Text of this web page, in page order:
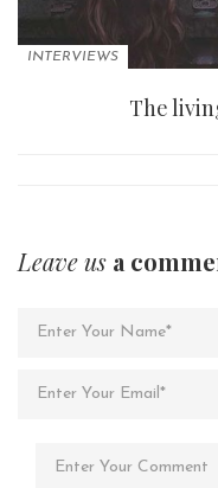
INTERVIEWS
The
Leave us a